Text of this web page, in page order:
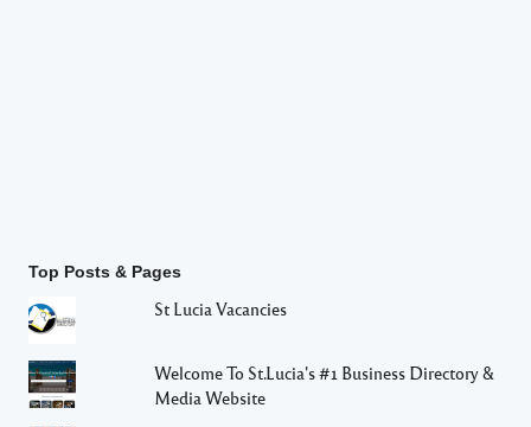
Top Posts & Pages
St Lucia Vacancies
Welcome To St.Lucia's #1 Business Directory &
Media Website